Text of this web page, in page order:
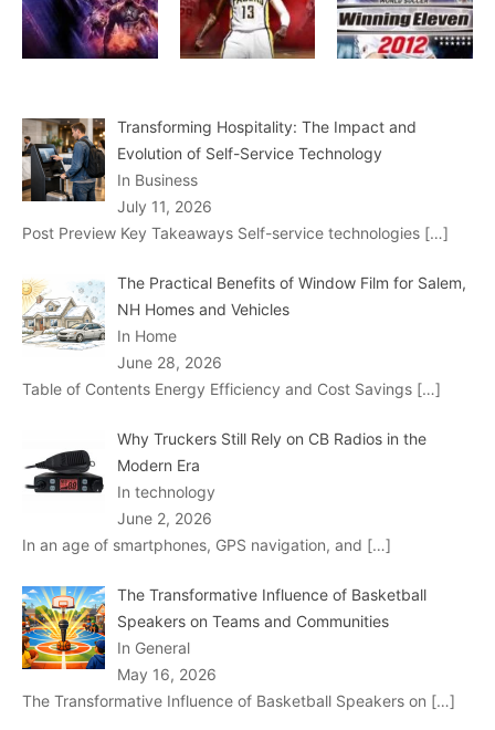
Transforming Hospitality: The Impact and
Evolution of Self-Service Technology
In Business
July 11, 2026
Post Preview Key Takeaways Self-service technologies […]
The Practical Benefits of Window Film for Salem,
NH Homes and Vehicles
In Home
June 28, 2026
Table of Contents Energy Efficiency and Cost Savings […]
Why Truckers Still Rely on CB Radios in the
Modern Era
In technology
June 2, 2026
In an age of smartphones, GPS navigation, and […]
The Transformative Influence of Basketball
Speakers on Teams and Communities
In General
May 16, 2026
The Transformative Influence of Basketball Speakers on […]